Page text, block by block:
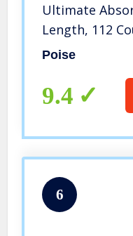
Ultimate
Length, 112
(Packaging May
Poise
9.4
6